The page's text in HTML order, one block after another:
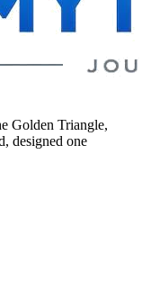
Golden Triangle,
designed one